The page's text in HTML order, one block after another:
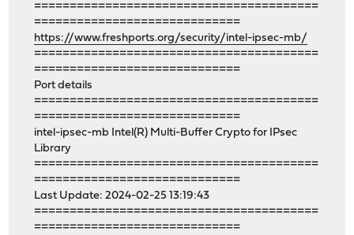
========================================
=============================
https://www.freshports.org/security/intel-ipsec-mb/
========================================
=============================
Port details
========================================
=============================
intel-ipsec-mb Intel(R) Multi-Buffer Crypto for IPsec
Library
========================================
=============================
Last Update: 2024-02-25 13:19:43
========================================
=============================